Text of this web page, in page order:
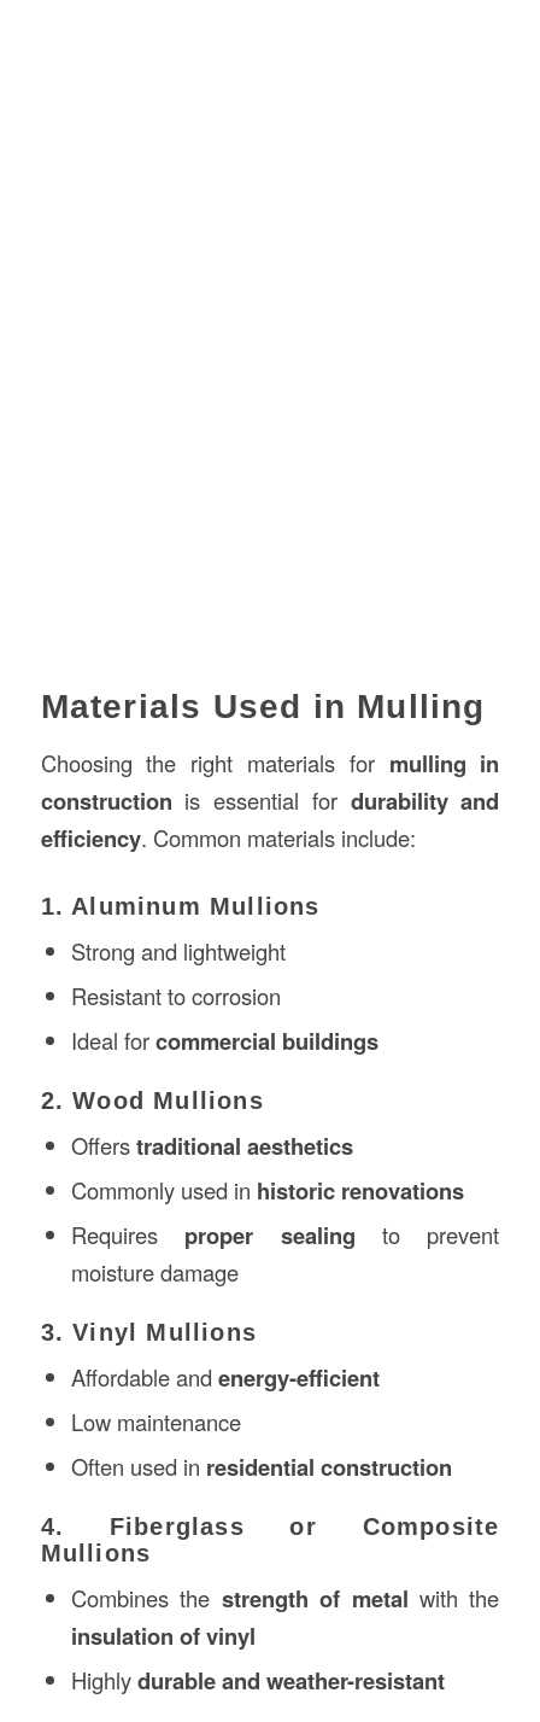
Materials Used in Mulling
Choosing the right materials for mulling in
construction is essential for durability and
efficiency. Common materials include:
1. Aluminum Mullions
Strong and lightweight
Resistant to corrosion
Ideal forcommercial buildings
2. Wood Mullions
Offerstraditional aesthetics
Commonly used in historic renovations
Requires proper sealing to prevent
moisture damage
3. Vinyl Mullions
Affordable and energy-efficient
Low maintenance
Often used in residential construction
4. Fiberglass or Composite
Mullions
Combines the strength of metal with the
insulation of vinyl
Highlydurable and weather-resistant